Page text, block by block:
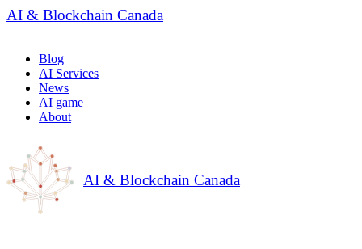
AI & Blockchain Canada
Blog
AI Services
News
AI game
About
AI & Blockchain Canada